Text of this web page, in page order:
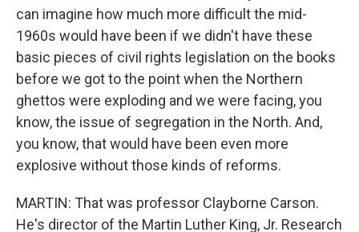
can imagine how much more difficult the mid-
1960s would have been if we didn't have these
basic pieces of civil rights legislation on the books
before we got to the point when the Northern
ghettos were exploding and we were facing, you
know, the issue of segregation in the North. And,
you know, that would have been even more
explosive without those kinds of reforms.
MARTIN: That was professor Clayborne Carson.
He's director of the Martin Luther King, Jr. Research